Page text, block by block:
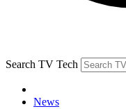
Search TV Tech
News